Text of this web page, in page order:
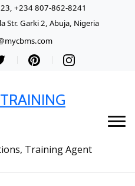
+234 807-862-8241
Str. Garki 2, Abuja, Nigeria
Training Agent